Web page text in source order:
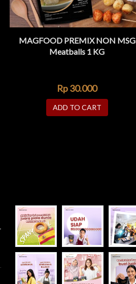
ADD TO WISHLIST
QUICK VIEW
MAGFOOD PREMIX NON MSG
Meatballs 1 KG
Rp30.000
ADD TO CART